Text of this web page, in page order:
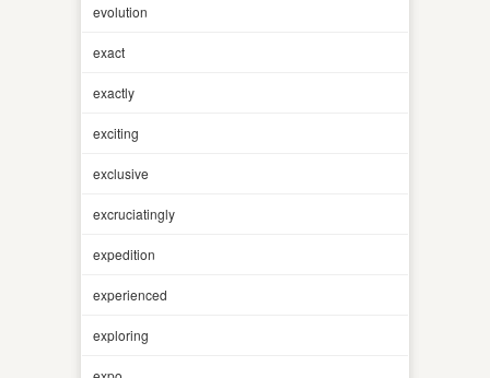
evolution
exact
exactly
exciting
exclusive
excruciatingly
expedition
experienced
exploring